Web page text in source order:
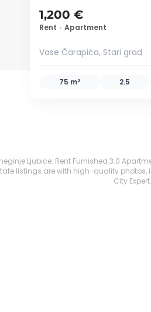
1,200 €
Rent • Apartment
Vase Čarapića, Stari grad
75 m² 2.5
Ljubice: Rent Furnished 3.0
listings are with high-quality
City Expert.